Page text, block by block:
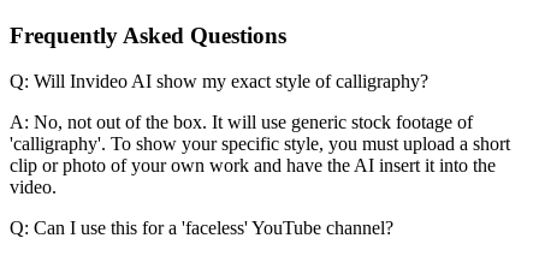
Frequently Asked Questions
Q: Will Invideo AI show my exact style of calligraphy?
A: No, not out of the box. It will use generic stock footage of
'calligraphy'. To show your specific style, you must upload a short
clip or photo of your own work and have the AI insert it into the
video.
Q: Can I use this for a 'faceless' YouTube channel?